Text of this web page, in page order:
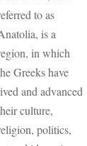
to as
is a
in which
Greeks have
and advanced
culture,
politics,